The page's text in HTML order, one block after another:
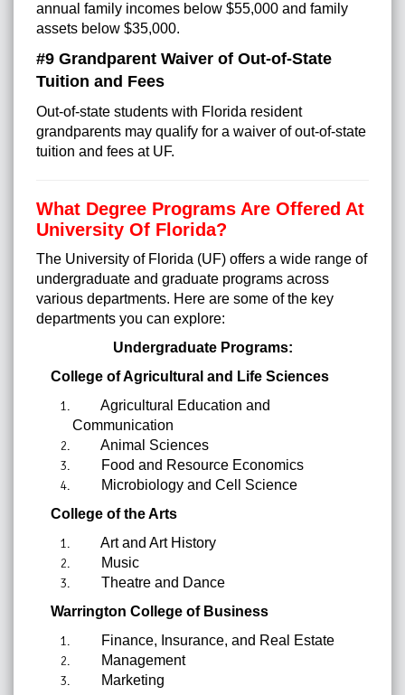
annual family incomes below $55,000 and family
assets below $35,000.
#9 Grandparent Waiver of Out-of-State
Tuition and Fees
Out-of-state students with Florida resident
grandparents may qualify for a waiver of out-of-state
tuition and fees at UF.
What Degree Programs Are Offered At
University Of Florida?
The University of Florida (UF) offers a wide range of
undergraduate and graduate programs across
various departments. Here are some of the key
departments you can explore:
Undergraduate Programs:
College of Agricultural and Life Sciences
Agricultural Education and
Communication
Animal Sciences
Food and Resource Economics
Microbiology and Cell Science
College of the Arts
Art and Art History
Music
Theatre and Dance
Warrington College of Business
Finance, Insurance, and Real Estate
Management
Marketing